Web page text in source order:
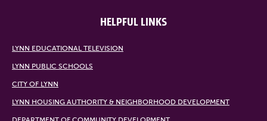
HELPFUL LINKS
LYNN EDUCATIONAL TELEVISION
LYNN PUBLIC SCHOOLS
CITY OF LYNN
LYNN HOUSING AUTHORITY & NEIGHBORHOOD DEVELOPMENT